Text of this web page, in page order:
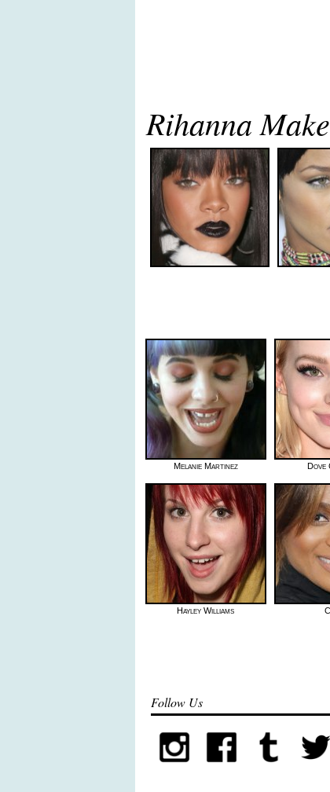
Rihanna
Melanie Martinez Dove
Hayley Williams
Follow Us